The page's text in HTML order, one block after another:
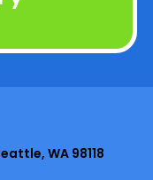
WA 98118